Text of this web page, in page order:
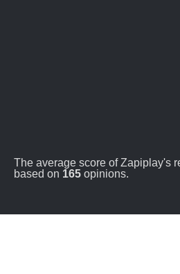
The average score of Zapiplay's
based on 165 opinions.